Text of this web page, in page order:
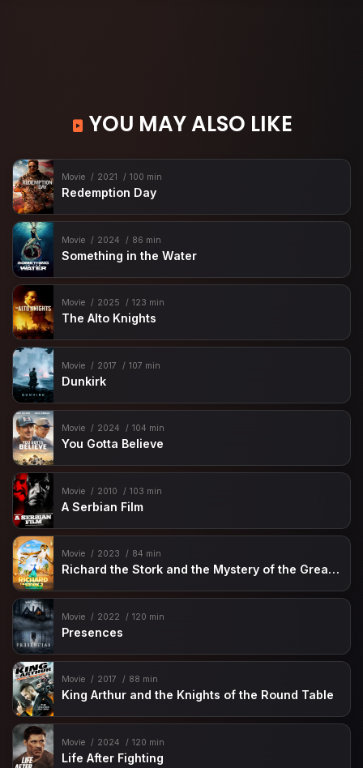
YOU MAY ALSO LIKE
Movie 2021 100 min
Redemption Day
Movie 2024 86 min
Something in the Water
Movie 2025 123 min
The Alto Knights
Movie 2017 107 min
Dunkirk
Movie 2024 104 min
You Gotta Believe
Movie 2010 103 min
A Serbian Film
Movie 2023 84 min
Richard the Stork and the Mystery of the Great Jewel
Movie 2022 120 min
Presences
Movie 2017 88 min
King Arthur and the Knights of the Round Table
Movie 2024 120 min
Life After Fighting